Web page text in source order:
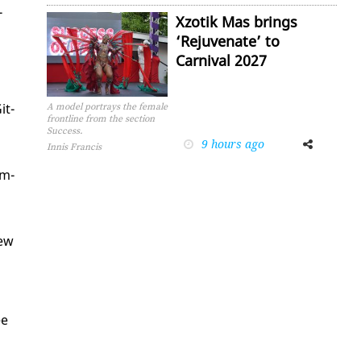
A model portrays the female
frontline from the section
Success.
Innis Francis
Xzotik Mas brings
‘Rejuvenate’ to
Carnival 2027
9 hours ago
FacebookTwitter